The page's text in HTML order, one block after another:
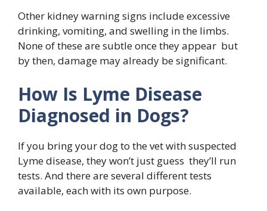
Other kidney warning signs include excessive
drinking, vomiting, and swelling in the limbs.
None of these are subtle once they appear but
by then, damage may already be significant.
How Is Lyme Disease
Diagnosed in Dogs?
If you bring your dog to the vet with suspected
Lyme disease, they won’t just guess they’ll run
tests. And there are several different tests
available, each with its own purpose.